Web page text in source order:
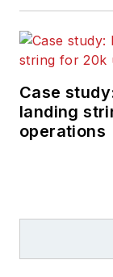
Case
landing
operations